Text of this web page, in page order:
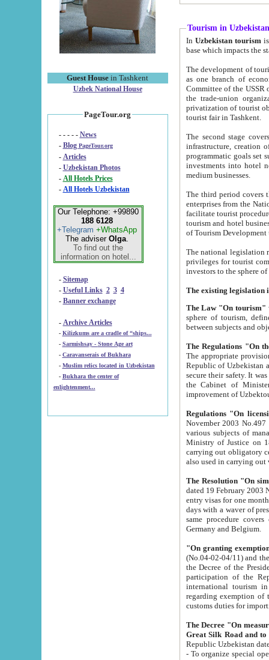
Guest House in Tashkent
Uzbek National House
PageTour.org
- - - - - News
- Blog PageTour.org
- Articles
- Uzbekistan Photos
-
All Hotels Prices
- All Hotels Uzbekistan
Our Telephone: +99890
188 6128
+Telegram +WhatsApp
The adviser Olga.
To find out the
information on hotel...
- Sitemap
- Useful Links 2 3 4
- Banner exchange
- Archive Articles
-
Kilizkums are a cradle of “ships...
-
Sarmishsay - Stone Age art
- Caravanserais of Bukhara
-
Muslim relics located in Uzbekistan
- Bukhara the center of
enlightenment...
Tourism in Uzbekistan
In Uzbekistan tourism is
The development of tourism in
as one branch of economy on the basis
Committee of the USSR on Foreign Tourism, the Bureau of Youth
the trade-union organizations, etc. This period covers 1992-1995. Since this moment there started
privatization of tourist objects,
tourist fair in Tashkent.
The second stage covers
infrastructure, creation of nongovernmental
programmatic goals set such as the Program of Tourism Development till 2005. There is a
investments into hotel
medium businesses.
The third period covers the years
enterprises from the National Uzbektourism Company. The
facilitate tourist procedures. The government attracts foreign investments and management companies into
tourism and hotel businesses.
of Tourism
The national legislation related
privileges for tourist companies made in form of
The Law "On tourism"
sphere of tourism, defines legislative norms for
The appropriate provision has been approved in
Republic of Uzbekistan and departure of citizens of the Republic of Uzbekistan abroad as tourists, and to
secure their safety. It was issued according
the Cabinet of Ministers of the Republic of Uzbekistan dated 28
Regulations "On
November 2003 No.497 stipulates the
various subjects of managing. The Order of certification of tourist services. It was registered within the
Ministry of Justice on 18 March
carrying out obligatory certification of tourist services rendered by
also used in
The Resolution "On
dated 19 February 2003 No.85. The Ministry for
entry visas for one month to citizens of Italian Republic visiting Uzbekistan as tourists within two working
days with a waver of presenting
same procedure covers citizens of France. Latvia,
Germany and Belgium.
"On granting
(No.04-02-04/11) and the State Tax
the Decree of the President of the Republic of Uzbekistan dated 2 July
participation of the
international tourism in the republic"
regarding exemption of tourist agencies in Samarkand,
customs
The Decree "On measures to
- To organize special open